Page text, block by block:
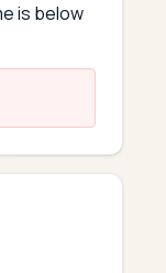
is below